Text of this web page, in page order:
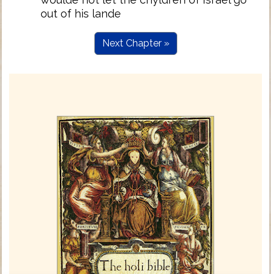
out of his lande
Next Chapter »